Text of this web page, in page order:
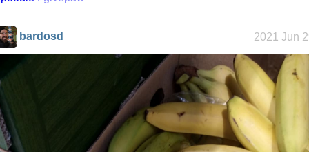
bardosd 2021 Jun